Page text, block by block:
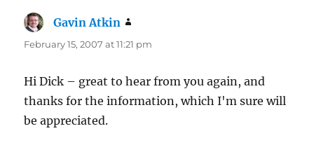
Gavin Atkin
February 15, 2007 at 11:21 pm
Hi Dick – great to hear from you again, and
thanks for the information, which I'm sure will
be appreciated.